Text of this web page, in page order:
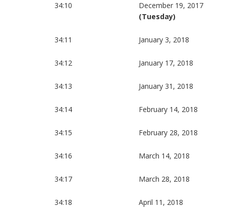
34:10
December 19, 2017
(Tuesday)
34:11 January 3, 2018
34:12 January 17, 2018
34:13 January 31, 2018
34:14 February 14, 2018
34:15 February 28, 2018
34:16 March 14, 2018
34:17 March 28, 2018
34:18 April 11, 2018